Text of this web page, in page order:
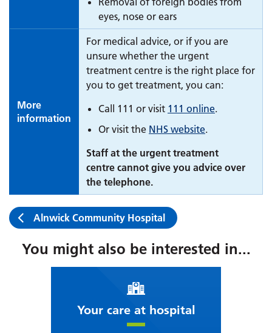
eyes, nose or ears
More
information
For medical advice, or if you are
unsure whether the urgent
treatment centre is the right place for
you to get treatment, you can:
Call 111 or visit 111 online.
Or visit the NHS website.
Staff at the urgent treatment
centre cannot give you advice over
the telephone.
Alnwick Community Hospital
You might also be interested in...
Your care at hospital